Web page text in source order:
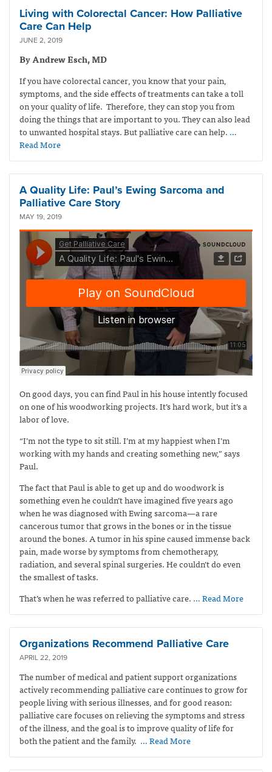
Living with Colorectal Cancer: How Palliative
Care Can Help
JUNE 2, 2019
By Andrew Esch, MD
If you have colorectal cancer, you know that your pain,
symptoms, and the side effects of treatments can take a toll
on your quality of life. Therefore, they can stop you from
doing the things that are important to you. They can also lead
to unwanted hospital stays. But palliative care can help. …
Read More
A Quality Life: Paul’s Ewing Sarcoma and
Palliative Care Story
MAY 19, 2019
On good days, you can find Paul in his house intently focused
on one of his woodworking projects. It’s hard work, but it’s a
labor of love.
“I’m not the type to sit still. I’m at my happiest when I’m
working with my hands and creating something new,” says
Paul.
The fact that Paul is able to get up and do woodwork is
something even he couldn’t have imagined five years ago
when he was diagnosed with Ewing sarcoma—a rare
cancerous tumor that grows in the bones or in the tissue
around the bones. A tumor in his spine caused immense back
pain, made worse by symptoms from chemotherapy,
radiation, and several spinal surgeries. He couldn’t do even
the smallest of tasks.
That’s when he was referred to palliative care. … Read More
Organizations Recommend Palliative Care
APRIL 22, 2019
The number of medical and patient support organizations
actively recommending palliative care continues to grow for
people living with serious illnesses, and for good reason:
palliative care focuses on relieving the symptoms and stress
of the illness, and the goal is to improve quality of life for
both the patient and the family. … Read More